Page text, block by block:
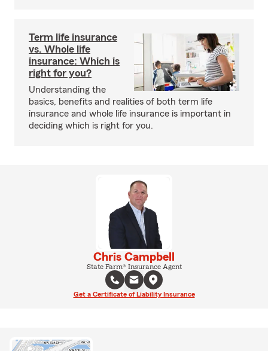
Term life insurance
vs. Whole life
insurance: Which is
right for you?
Understanding the
basics, benefits and realities of both term life
insurance and whole life insurance is important in
deciding which is right for you.
Chris Campbell
State Farm® Insurance Agent
Get a Certificate of Liability Insurance